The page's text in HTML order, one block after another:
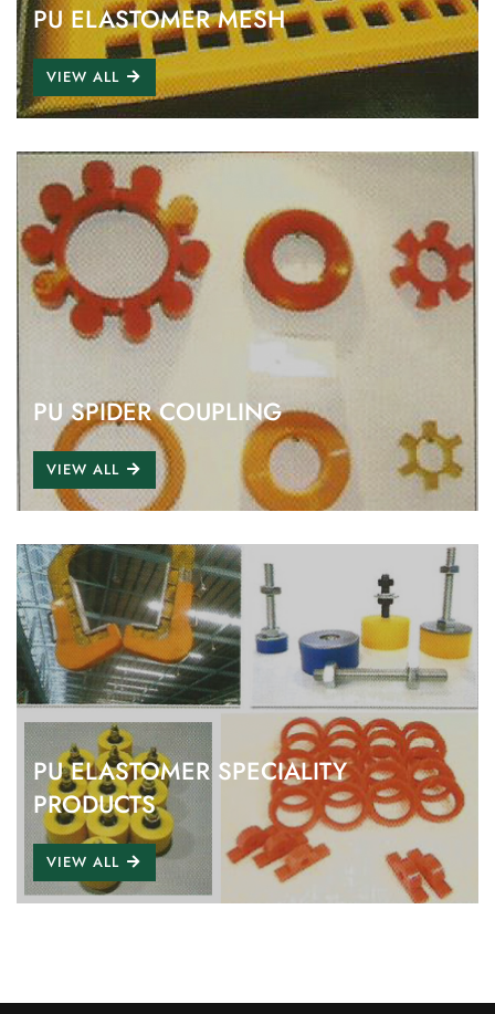
PU ELASTOMER MESH
VIEW ALL
PU SPIDER COUPLING
VIEW ALL
PU ELASTOMER SPECIALITY
PRODUCTS
VIEW ALL